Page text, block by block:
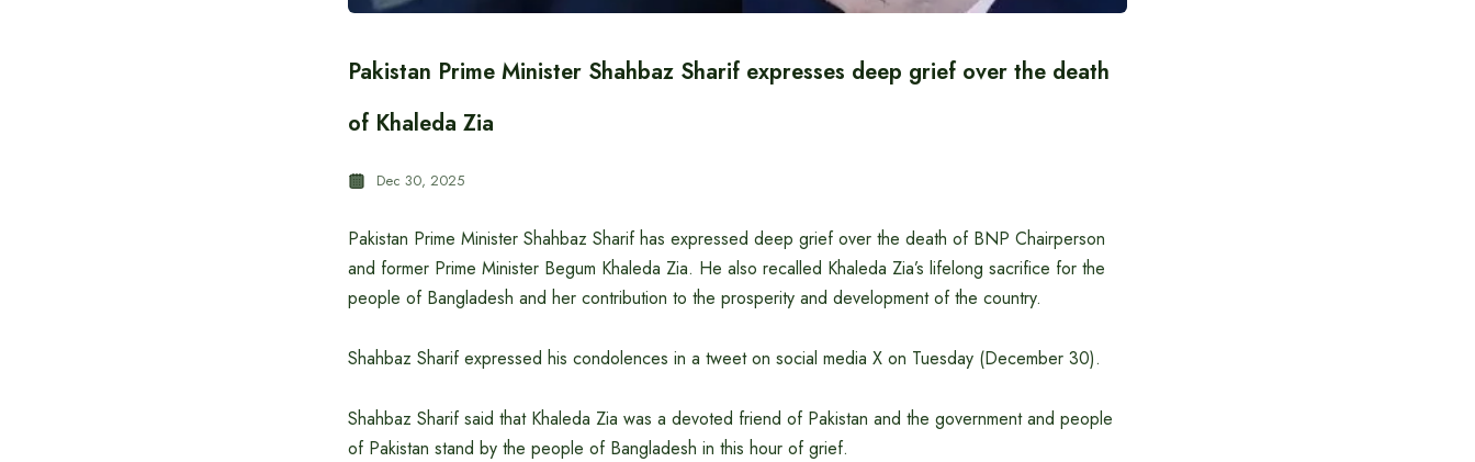
Pakistan Prime Minister Shahbaz Sharif expresses deep grief over the death
of Khaleda Zia
Dec 30, 2025
Pakistan Prime Minister Shahbaz Sharif has expressed deep grief over the death of BNP Chairperson
and former Prime Minister Begum Khaleda Zia. He also recalled Khaleda Zia’s lifelong sacrifice for the
people of Bangladesh and her contribution to the prosperity and development of the country.
Shahbaz Sharif expressed his condolences in a tweet on social media X on Tuesday (December 30).
Shahbaz Sharif said that Khaleda Zia was a devoted friend of Pakistan and the government and people
of Pakistan stand by the people of Bangladesh in this hour of grief.